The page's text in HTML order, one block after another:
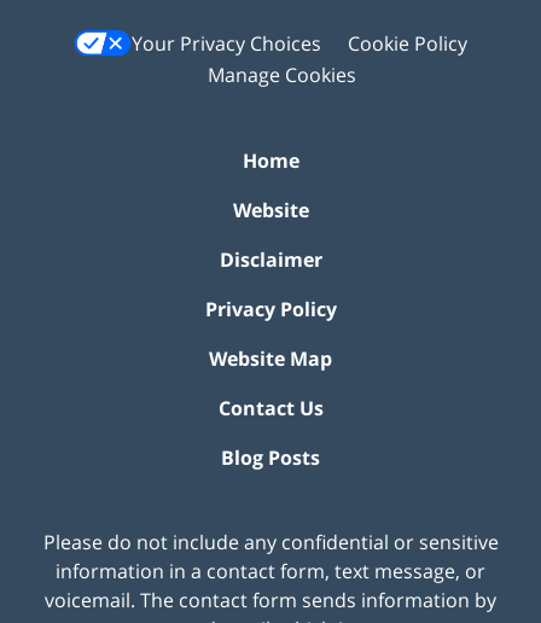
Your Privacy Choices
Cookie Policy
Manage Cookies
Home
Website
Disclaimer
Privacy Policy
Website Map
Contact Us
Blog Posts
Please do not include any confidential or sensitive
information in a contact form, text message, or
voicemail. The contact form sends information by